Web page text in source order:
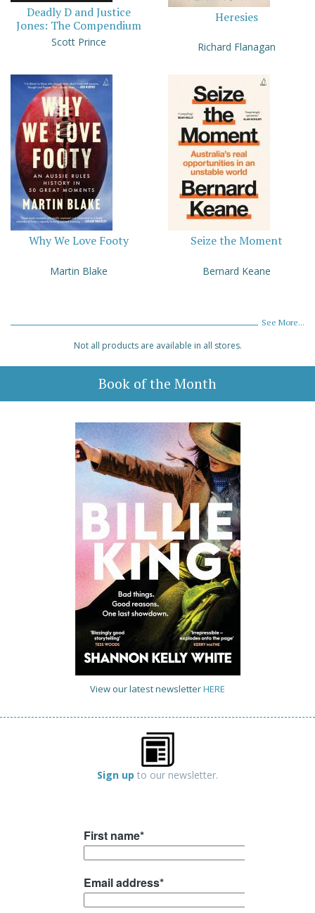
Deadly D and Justice
Jones: The Compendium
Scott Prince
Heresies
Richard Flanagan
Why We Love Footy
Martin Blake
Seize the Moment
Bernard Keane
See More...
Not all products are available in all stores.
Book of the Month
View our latest newsletterHERE
Sign up to our newsletter.